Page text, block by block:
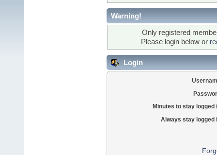
Warning!
Only registered
Please login below or
Login
Minutes to stay logged
Always stay logged